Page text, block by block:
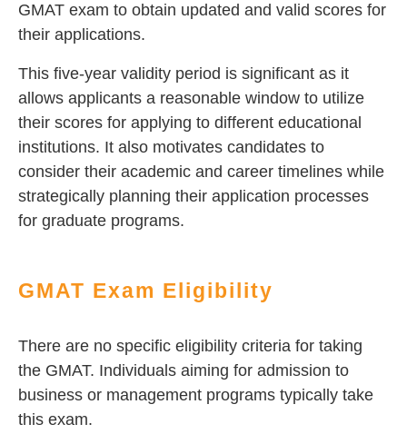
GMAT exam to obtain updated and valid scores for
their applications.
This five-year validity period is significant as it
allows applicants a reasonable window to utilize
their scores for applying to different educational
institutions. It also motivates candidates to
consider their academic and career timelines while
strategically planning their application processes
for graduate programs.
GMAT Exam Eligibility
There are no specific eligibility criteria for taking
the GMAT. Individuals aiming for admission to
business or management programs typically take
this exam.